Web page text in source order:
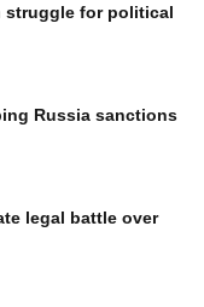
struggle for political
Russia sanctions
legal battle over